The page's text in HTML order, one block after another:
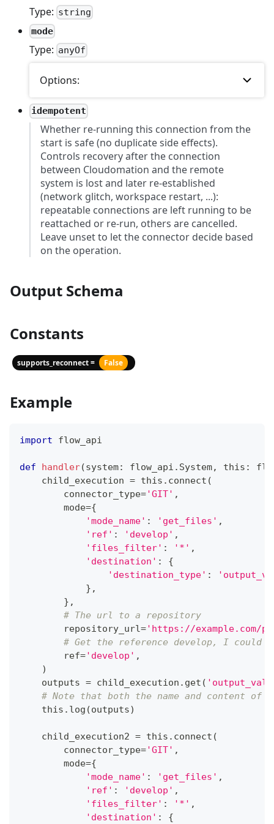
Type: string
mode
Type: anyOf
Options:
idempotent
Whether re-running this connection from the
start is safe (no duplicate side effects).
Controls recovery after the connection
between Cloudomation and the remote
system is lost and later re-established
(network glitch, workspace restart, ...):
repeatable connections are left running to be
reattached or re-run, others are cancelled.
Leave unset to let the connector decide based
on the operation.
Output Schema
Constants
supports_reconnect = False
Example
import flow_api
def handler(system: flow_api . System, this :
    child_execution
= this . connect (
        connector_type
='GIT' ,
        mode
={
'mode_name' : 'get_files' ,
'ref' : 'develop' ,
'files_filter' : '*' ,
'destination' :
{
'destination_type' :
} ,
} ,
# The url to a repository
        repository_url
='https://example.com/
# Get the reference develop, I could
        ref
='develop' ,
)
    outputs
= child_execution . get (
# Note that both the name and content
    this
. log (outputs)
    child_execution2
= this . connect (
        connector_type
='GIT' ,
        mode
={
'mode_name' : 'get_files' ,
'ref' : 'develop' ,
'files_filter' : '*' ,
'destination' :
{